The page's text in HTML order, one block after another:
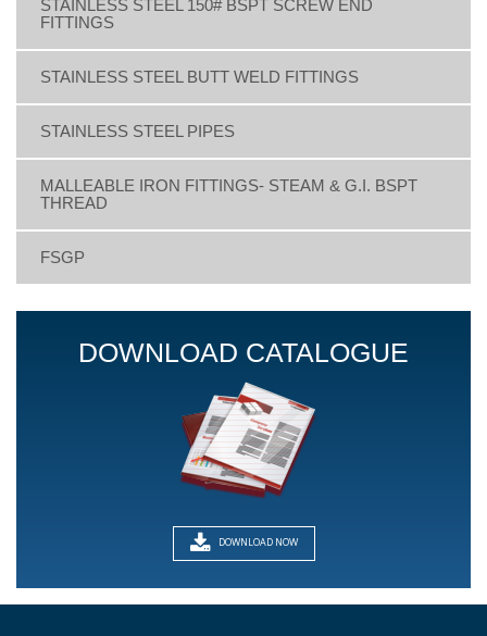
STAINLESS STEEL 150# BSPT SCREW END
FITTINGS
STAINLESS STEEL BUTT WELD FITTINGS
STAINLESS STEEL PIPES
MALLEABLE IRON FITTINGS- STEAM & G.I. BSPT
THREAD
FSGP
DOWNLOAD CATALOGUE
DOWNLOAD NOW